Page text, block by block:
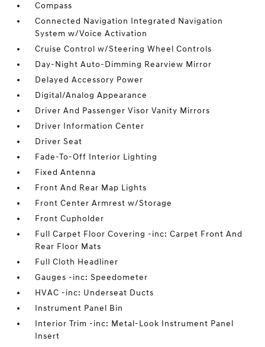
Compass
Connected Navigation Integrated Navigation
System w/Voice Activation
Cruise Control w/Steering Wheel Controls
Day-Night Auto-Dimming Rearview Mirror
Delayed Accessory Power
Digital/Analog Appearance
Driver And Passenger Visor Vanity Mirrors
Driver Information Center
Driver Seat
Fade-To-Off Interior Lighting
Fixed Antenna
Front And Rear Map Lights
Front Center Armrest w/Storage
Front Cupholder
Full Carpet Floor Covering -inc: Carpet Front And
Rear Floor Mats
Full Cloth Headliner
Gauges -inc: Speedometer
HVAC -inc: Underseat Ducts
Instrument Panel Bin
Interior Trim -inc: Metal-Look Instrument Panel
Insert